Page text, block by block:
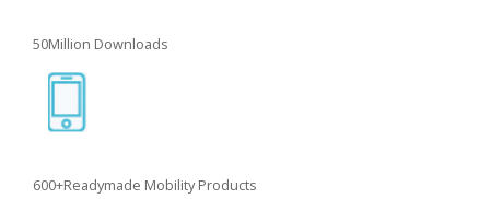
50Million Downloads
600+Readymade Mobility Products